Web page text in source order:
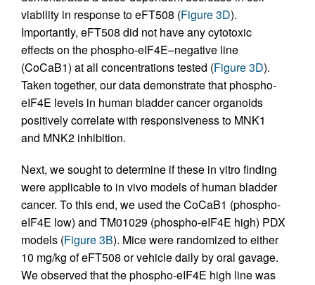
viability in response to eFT508 (Figure 3D).
Importantly, eFT508 did not have any cytotoxic
effects on the phospho-eIF4E–negative line
(CoCaB1) at all concentrations tested (Figure 3D).
Taken together, our data demonstrate that phospho-
eIF4E levels in human bladder cancer organoids
positively correlate with responsiveness to MNK1
and MNK2 inhibition.
Next, we sought to determine if these in vitro finding
were applicable to in vivo models of human bladder
cancer. To this end, we used the CoCaB1 (phospho-
eIF4E low) and TM01029 (phospho-eIF4E high) PDX
models (Figure 3B). Mice were randomized to either
10 mg/kg of eFT508 or vehicle daily by oral gavage.
We observed that the phospho-eIF4E high line was